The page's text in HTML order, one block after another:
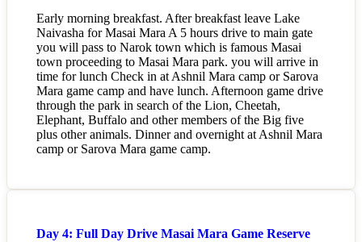
Early morning breakfast. After breakfast leave Lake
Naivasha for Masai Mara A 5 hours drive to main gate
you will pass to Narok town which is famous Masai
town proceeding to Masai Mara park. you will arrive in
time for lunch Check in at Ashnil Mara camp or Sarova
Mara game camp and have lunch. Afternoon game drive
through the park in search of the Lion, Cheetah,
Elephant, Buffalo and other members of the Big five
plus other animals. Dinner and overnight at Ashnil Mara
camp or Sarova Mara game camp.
Day 4: Full Day Drive Masai Mara Game Reserve